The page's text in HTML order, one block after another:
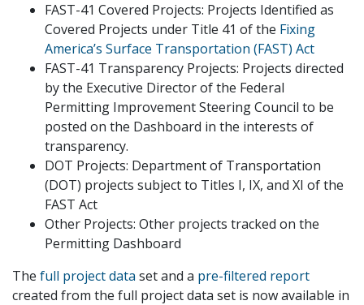
FAST-41 Covered Projects: Projects Identified as
Covered Projects under Title 41 of the Fixing
America’s Surface Transportation (FAST) Act
FAST-41 Transparency Projects: Projects directed
by the Executive Director of the Federal
Permitting Improvement Steering Council to be
posted on the Dashboard in the interests of
transparency.
DOT Projects: Department of Transportation
(DOT) projects subject to Titles I, IX, and XI of the
FAST Act
Other Projects: Other projects tracked on the
Permitting Dashboard
The full project data set and a pre-filtered report
created from the full project data set is now available in